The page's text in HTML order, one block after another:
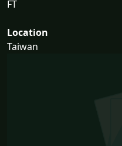
FT
Location
Taiwan